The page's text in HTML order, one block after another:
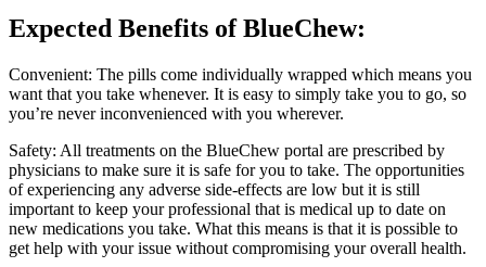
Expected Benefits of BlueChew:
Convenient: The pills come individually wrapped which means you
want that you take whenever. It is easy to simply take you to go, so
you’re never inconvenienced with you wherever.
Safety: All treatments on the BlueChew portal are prescribed by
physicians to make sure it is safe for you to take. The opportunities
of experiencing any adverse side-effects are low but it is still
important to keep your professional that is medical up to date on
new medications you take. What this means is that it is possible to
get help with your issue without compromising your overall health.